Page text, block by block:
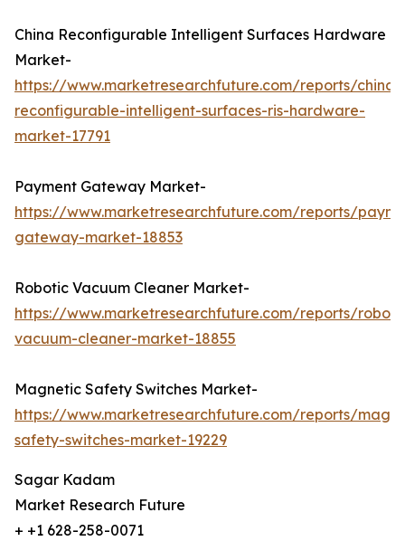
China Reconfigurable Intelligent Surfaces Hardware
Market-
https://www.marketresearchfuture.com/reports/china-
reconfigurable-intelligent-surfaces-ris-hardware-
market-17791
Payment Gateway Market-
https://www.marketresearchfuture.com/reports/
gateway-market-18853
Robotic Vacuum Cleaner Market-
https://www.marketresearchfuture.com/reports/
vacuum-cleaner-market-18855
Magnetic Safety Switches Market-
https://www.marketresearchfuture.com/reports/
safety-switches-market-19229
Sagar Kadam
Market Research Future
+ +1 628-258-0071